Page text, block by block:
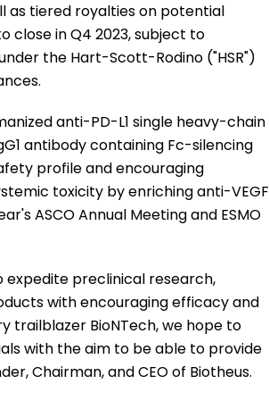
as tiered royalties on potential
close in Q4 2023, subject to
the Hart-Scott-Rodino ("HSR")
anti-PD-L1 single heavy-chain
antibody containing Fc-silencing
profile and encouraging
toxicity by enriching anti-VEGF
ASCO Annual Meeting and ESMO
preclinical research,
with encouraging efficacy and
trailblazer BioNTech, we hope to
with the aim to be able to provide
Chairman, and CEO of Biotheus.